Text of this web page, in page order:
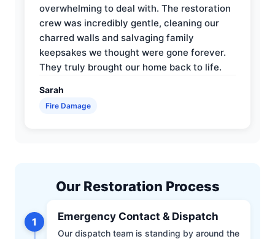
overwhelming to deal with. The restoration
crew was incredibly gentle, cleaning our
charred walls and salvaging family
keepsakes we thought were gone forever.
They truly brought our home back to life.
Sarah
Fire Damage
Our Restoration Process
1 Emergency Contact & Dispatch
Our dispatch team is standing by around the